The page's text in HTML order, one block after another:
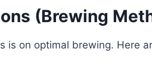
(Brewing
is on optimal brewing. Here